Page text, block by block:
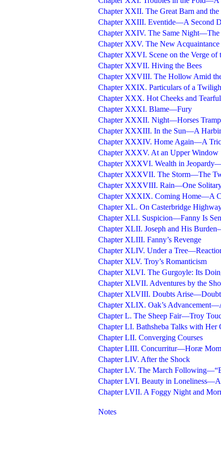
Chapter XXII. The Great Barn and the
Chapter XXIII. Eventide—A Second
Chapter XXIV. The Same Night—The
Chapter XXV. The New Acquaintance
Chapter XXVI. Scene on the Verge of
Chapter XXVII. Hiving the Bees
Chapter XXVIII. The Hollow Amid
Chapter XXIX. Particulars of a
Chapter XXX. Hot Cheeks and
Chapter XXXI. Blame—Fury
Chapter XXXII. Night—Horses
Chapter XXXIII. In the Sun—A
Chapter XXXIV. Home Again—A
Chapter XXXV. At an Upper Window
Chapter XXXVI. Wealth in
Chapter XXXVII. The Storm—The
Chapter XXXVIII. Rain—One
Chapter XXXIX. Coming Home—A
Chapter XL. On Casterbridge
Chapter XLI. Suspicion—Fanny Is
Chapter XLII. Joseph and His
Chapter XLIII. Fanny’s Revenge
Chapter XLIV. Under a
Chapter XLV. Troy’s Romanticism
Chapter XLVI. The Gurgoyle: Its
Chapter XLVII. Adventures by the
Chapter XLVIII. Doubts
Chapter XLIX. Oak’s
Chapter L. The Sheep Fair—Troy
Chapter LI. Bathsheba Talks with Her
Chapter LII. Converging Courses
Chapter LIII. Concurritur—Horæ
Chapter LIV. After the Shock
Chapter LV. The March
Chapter LVI. Beauty in
Chapter LVII. A Foggy Night and
Notes